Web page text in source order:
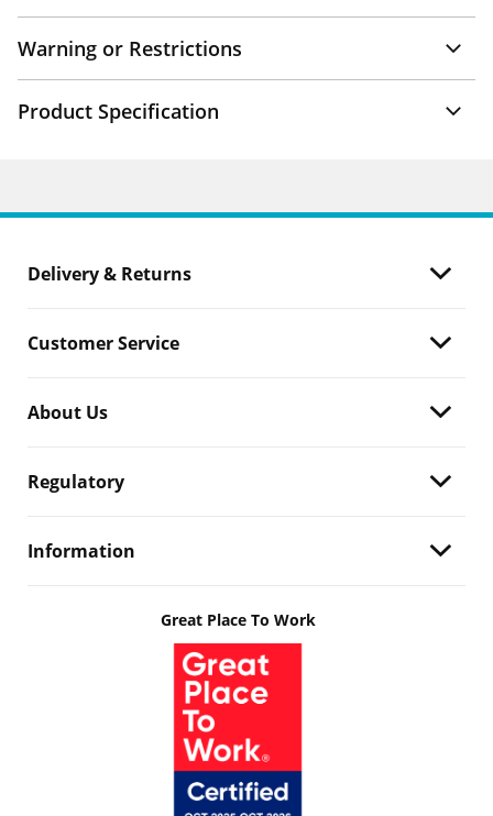
Warning or Restrictions
Product Specification
Delivery & Returns
Customer Service
About Us
Regulatory
Information
Great Place To Work